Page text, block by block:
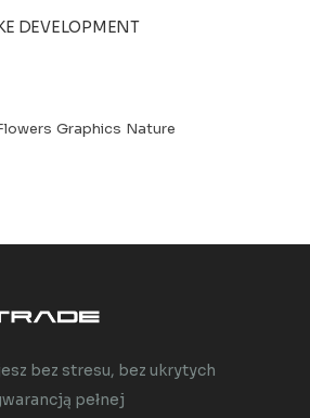
DEVELOPMENT
Graphics Nature
bez stresu, bez ukrytych
pełnej